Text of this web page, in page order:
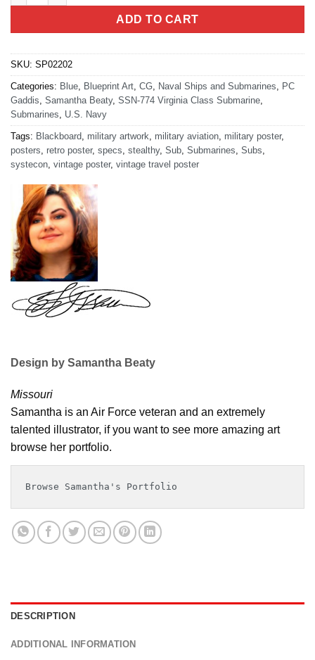
ADD TO CART
SKU: SP02202
Categories: Blue Blueprint Art CG Naval Ships and Submarines
PC
Gaddis Samantha Beaty, SSN-774 Virginia Class Submarine
Submarines
U.S. Navy
Tags: Blackboard military artwork military aviation military poster,
posters
retro poster, specs stealthy, Sub Submarines Subs
systecon vintage poster, vintage travel poster
Design by Samantha Beaty
Missouri
Samantha is an Air Force veteran and an extremely
talented illustrator, if you want to see more amazing art
browse her portfolio.
Browse Samantha's Portfolio
DESCRIPTION
ADDITIONAL INFORMATION